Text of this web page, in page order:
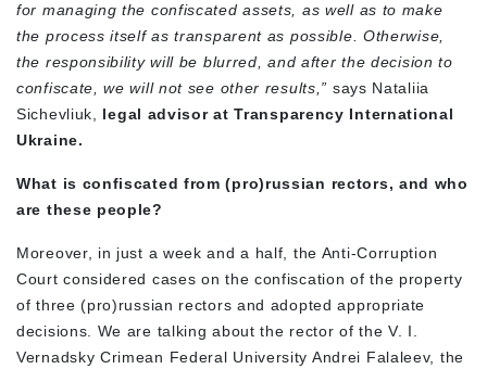
for managing the confiscated assets, as well as to make
the process itself as transparent as possible. Otherwise,
the responsibility will be blurred, and after the decision to
confiscate, we will not see other results,” says Nataliia
Sichevliuk, legal advisor at Transparency International
Ukraine.
What is confiscated from (pro)russian rectors, and who
are these people?
Moreover, in just a week and a half, the Anti-Corruption
Court considered cases on the confiscation of the property
of three (pro)russian rectors and adopted appropriate
decisions. We are talking about the rector of the V. I.
Vernadsky Crimean Federal University Andrei Falaleev, the